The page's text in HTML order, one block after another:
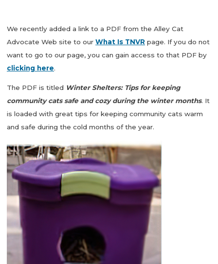
We recently added a link to a PDF from the Alley Cat
Advocate Web site to our What Is TNVRpage. If you do not
want to go to our page, you can gain access to that PDF by
clicking here.
The PDF is titled Winter Shelters: Tips for keeping
community cats safe and cozy during the winter months. It
is loaded with great tips for keeping community cats warm
and safe during the cold months of the year.